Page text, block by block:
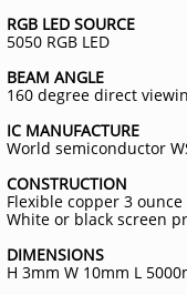
RGB LED SOURCE
5050 RGB LED
BEAM ANGLE
160 degree direct
IC MANUFACTURE
World semiconductor
CONSTRUCTION
Flexible copper 3
White or black screen
DIMENSIONS
H 3mm W 10mm L